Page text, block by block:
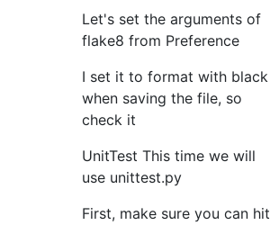
Let's set the arguments of
flake8 from Preference
I set it to format with black
when saving the file, so
check it
UnitTest This time we will
use unittest.py
First, make sure you can hit